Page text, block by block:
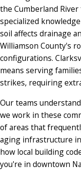
the Cumberland
specialized
soil affects drainage
Williamson County's
configurations.
means serving
strikes, requiring
Our teams
we work in these
of areas that
aging infrastructure
how local building
you're in downtown